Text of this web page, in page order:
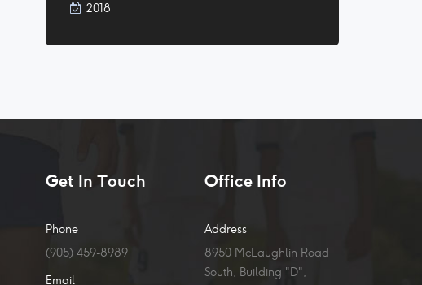
2018
Get In Touch
Phone
(905) 459-8989
Email
Office Info
Address
8950 McLaughlin Road
South, Building "D",